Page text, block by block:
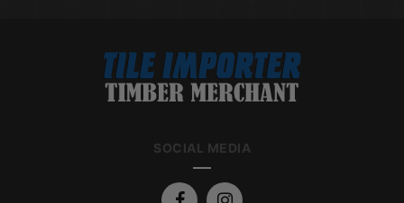
SOCIAL MEDIA